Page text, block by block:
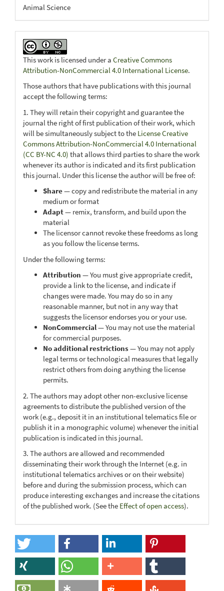
Animal Science
This work is licensed under a Creative Commons
Attribution-NonCommercial 4.0 International License.
Those authors that have publications with this journal
accept the following terms:
1. They will retain their copyright and guarantee the
journal the right of first publication of their work, which
will be simultaneously subject to the License Creative
Commons Attribution-NonCommercial 4.0 International
(CC BY-NC 4.0) that allows third parties to share the work
whenever its author is indicated and its first publication
this journal. Under this license the author will be free of:
Share— copy and redistribute the material in any
medium or format
Adapt— remix, transform, and build upon the
material
The licensor cannot revoke these freedoms as long
as you follow the license terms.
Under the following terms:
Attribution — You must give appropriate credit,
provide a link to the license, and indicate if
changes were made. You may do so in any
reasonable manner, but not in any way that
suggests the licensor endorses you or your use.
NonCommercial— You may not use the material
for commercial purposes.
No additional restrictions— You may not apply
legal terms or technological measures that legally
restrict others from doing anything the license
permits.
2. The authors may adopt other non-exclusive license
agreements to distribute the published version of the
work (e.g., deposit it in an institutional telematics file or
publish it in a monographic volume) whenever the initial
publication is indicated in this journal.
3. The authors are allowed and recommended
disseminating their work through the Internet (e.g. in
institutional telematics archives or on their website)
before and during the submission process, which can
produce interesting exchanges and increase the citations
of the published work. (See the Effect of open access).